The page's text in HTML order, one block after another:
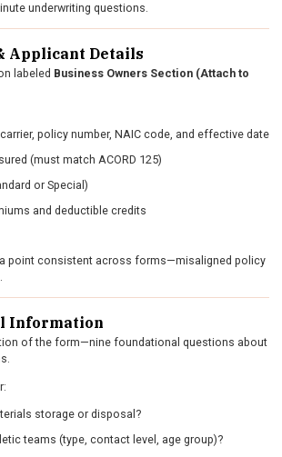
underwriting questions.
Applicant Details
labeled Business Owners Section (Attach to
policy number, NAIC code, and effective date
(must match ACORD 125)
or Special)
and deductible credits
point consistent across forms—misaligned policy
Information
of the form—nine foundational questions about
storage or disposal?
teams (type, contact level, age group)?